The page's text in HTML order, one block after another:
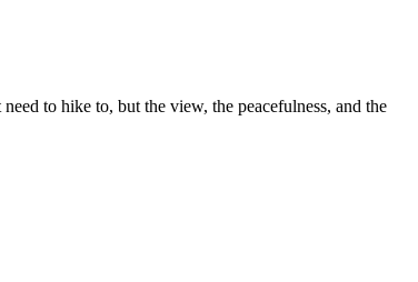
to hike to, but the view, the peacefulness, and the